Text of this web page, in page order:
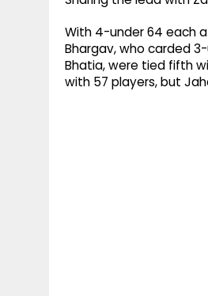
With 4-under 64 each
Bhargav, who carded
Bhatia, were tied fifth
with 57 players, but